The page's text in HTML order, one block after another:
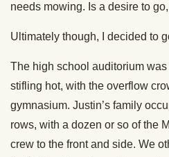
needs mowing. Is a desire to
Ultimately though, I decided to
The high school auditorium
stifling hot, with the overflow
gymnasium. Justin’s family
rows, with a dozen or so of the
crew to the front and side. We